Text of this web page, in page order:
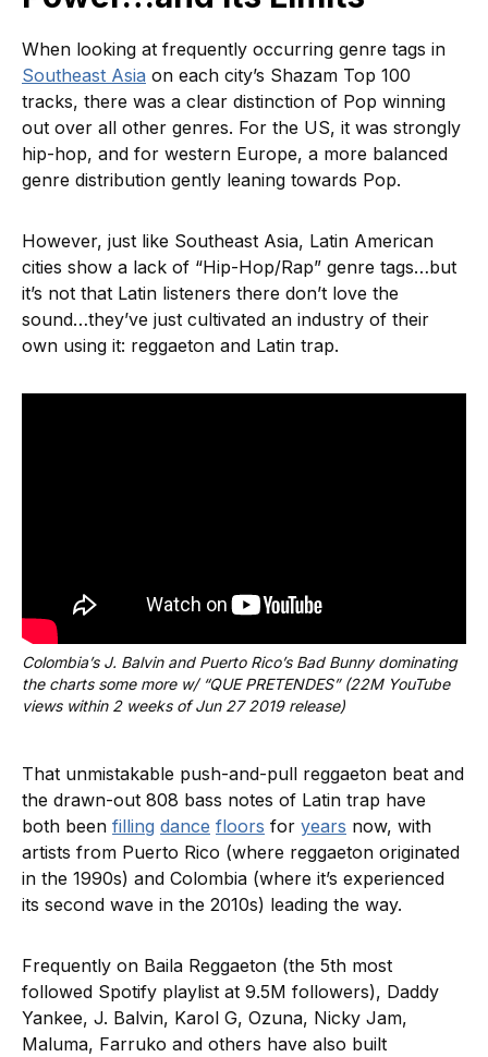
When looking at frequently occurring genre tags in
Southeast Asia on each city’s Shazam Top 100
tracks, there was a clear distinction of Pop winning
out over all other genres. For the US, it was strongly
hip-hop, and for western Europe, a more balanced
genre distribution gently leaning towards Pop.
However, just like Southeast Asia, Latin American
cities show a lack of “Hip-Hop/Rap” genre tags…but
it’s not that Latin listeners there don’t love the
sound…they’ve just cultivated an industry of their
own using it: reggaeton and Latin trap.
Colombia’s J. Balvin and Puerto Rico’s Bad Bunny dominating
the charts some more w/ “QUE PRETENDES” (22M YouTube
views within 2 weeks of Jun 27 2019 release)
That unmistakable push-and-pull reggaeton beat and
the drawn-out 808 bass notes of Latin trap have
both been filling dance floors for years now, with
artists from Puerto Rico (where reggaeton originated
in the 1990s) and Colombia (where it’s experienced
its second wave in the 2010s) leading the way.
Frequently on Baila Reggaeton (the 5th most
followed Spotify playlist at 9.5M followers), Daddy
Yankee, J. Balvin, Karol G, Ozuna, Nicky Jam,
Maluma, Farruko and others have also built